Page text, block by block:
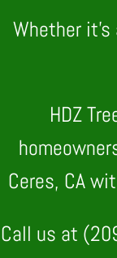
Whether
HDZ
Ceres, CA
Call us at